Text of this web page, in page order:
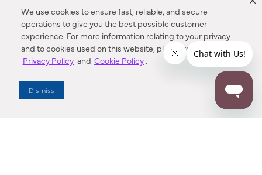
We use cookies to ensure fast, reliable, and secure
operations to give you the best possible customer
experience. For more information relating to your privacy
and to cookies used on this website, please refer to our
Privacy Policy and Cookie Policy.
Dismiss
Enter Zip Code